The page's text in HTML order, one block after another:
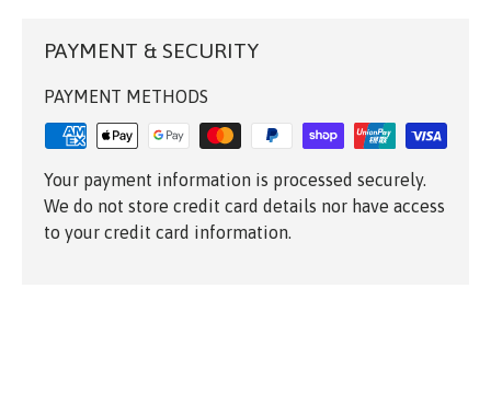
PAYMENT & SECURITY
PAYMENT METHODS
Your payment information is processed securely.
We do not store credit card details nor have access
to your credit card information.